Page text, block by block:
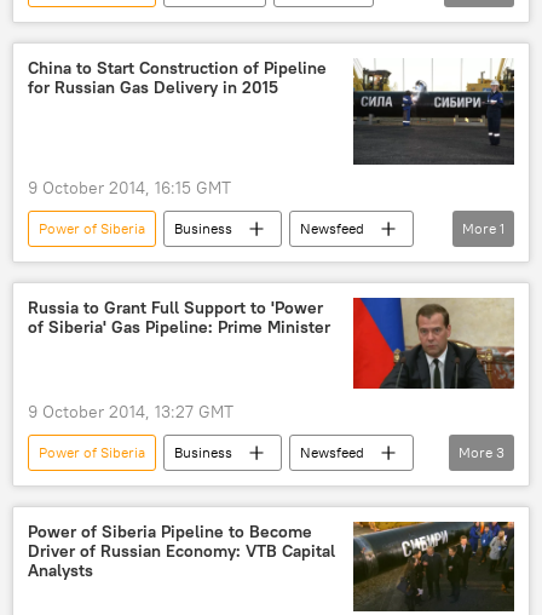
Newsfeed
Business
Asia
Russia
China
Siberia
Power of Siberia
Power of Siberia
Vladimir Putin
China to Start Construction of Pipeline
for Russian Gas Delivery in 2015
9 October 2014, 16:15 GMT
Power of Siberia Business
Newsfeed
gas pipeline
More 1
Russia to Grant Full Support to 'Power
of Siberia' Gas Pipeline: Prime Minister
9 October 2014, 13:27 GMT
Power of Siberia Business
Newsfeed
Russia
World gas pipeline
More 3
Power of Siberia Pipeline to Become
Driver of Russian Economy: VTB Capital
Analysts